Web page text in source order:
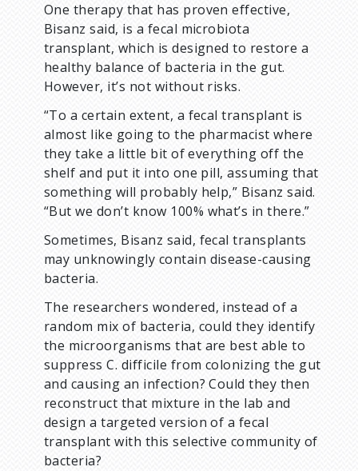
One therapy that has proven effective,
Bisanz said, is a fecal microbiota
transplant, which is designed to restore a
healthy balance of bacteria in the gut.
However, it’s not without risks.
“To a certain extent, a fecal transplant is
almost like going to the pharmacist where
they take a little bit of everything off the
shelf and put it into one pill, assuming that
something will probably help,” Bisanz said.
“But we don’t know 100% what’s in there.”
Sometimes, Bisanz said, fecal transplants
may unknowingly contain disease-causing
bacteria.
The researchers wondered, instead of a
random mix of bacteria, could they identify
the microorganisms that are best able to
suppress C. difficile from colonizing the gut
and causing an infection? Could they then
reconstruct that mixture in the lab and
design a targeted version of a fecal
transplant with this selective community of
bacteria?